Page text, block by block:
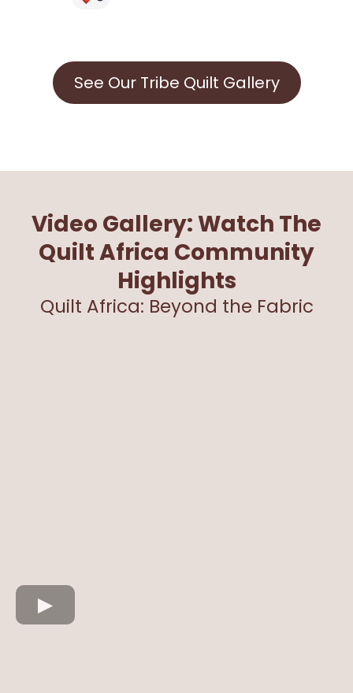
See Our Tribe Quilt Gallery
Video Gallery: Watch The
Quilt Africa Community
Highlights
Quilt Africa: Beyond the Fabric